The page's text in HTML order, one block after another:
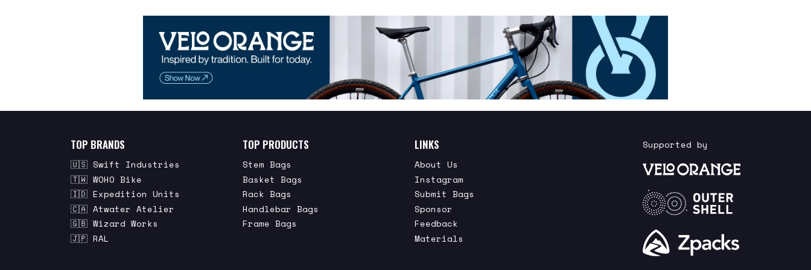
TOP BRANDS
🇺🇸 Swift Industries
🇹🇼 WOHO Bike
🇮🇩 Expedition Units
🇨🇦 Atwater Atelier
🇬🇧 Wizard Works
🇯🇵 RAL
TOP PRODUCTS
Stem Bags
Basket Bags
Rack Bags
Handlebar Bags
Frame Bags
LINKS
About Us
Instagram
Submit Bags
Sponsor
Feedback
Materials
Supported by